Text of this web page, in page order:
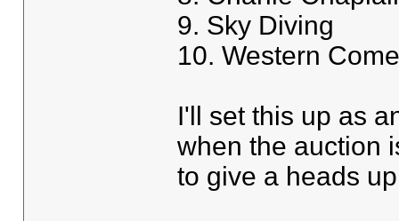
9. Sky Diving
10. Western
I'll set this up as
when the auction
to give a heads